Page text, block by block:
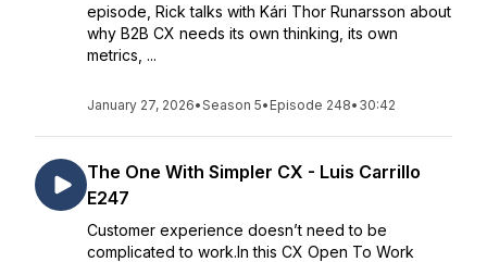
episode, Rick talks with Kári Thor Runarsson about
why B2B CX needs its own thinking, its own
metrics, ...
January 27, 2026•Season 5• Episode 248• 30:42
The One With Simpler CX - Luis Carrillo
E247
Customer experience doesn’t need to be
complicated to work.In this CX Open To Work